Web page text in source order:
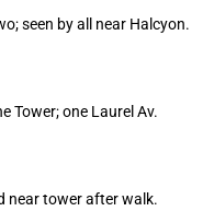
seen by all near Halcyon.
Tower; one Laurel Av.
near tower after walk.